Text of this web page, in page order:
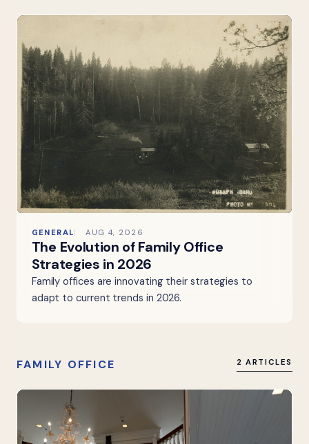
GENERAL AUG 4, 2026
The Evolution of Family Office
Strategies in 2026
Family offices are innovating their strategies to
adapt to current trends in 2026.
FAMILY OFFICE 2 ARTICLES